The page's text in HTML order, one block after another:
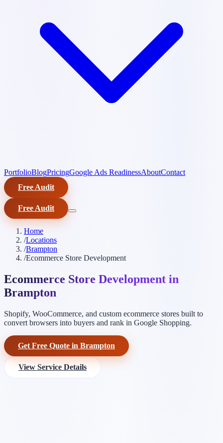
PortfolioBlogPricingGoogle Ads ReadinessAboutContact
Free Audit
Free Audit
Home
/Locations
/Brampton
/Ecommerce Store Development
Ecommerce Store Development in
Brampton
Shopify, WooCommerce, and custom ecommerce stores built to
convert browsers into buyers and rank in Google Shopping.
Get Free Quote in Brampton
View Service Details